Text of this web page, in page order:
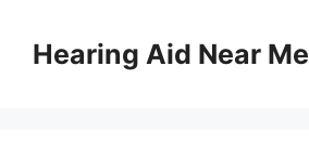
contentHearing Aid Near Me